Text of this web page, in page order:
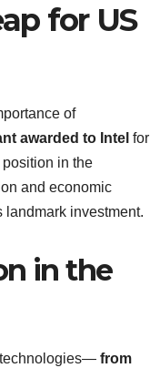
for US
of
awarded to Intel for
in the
and economic
investment.
in the
technologies— from